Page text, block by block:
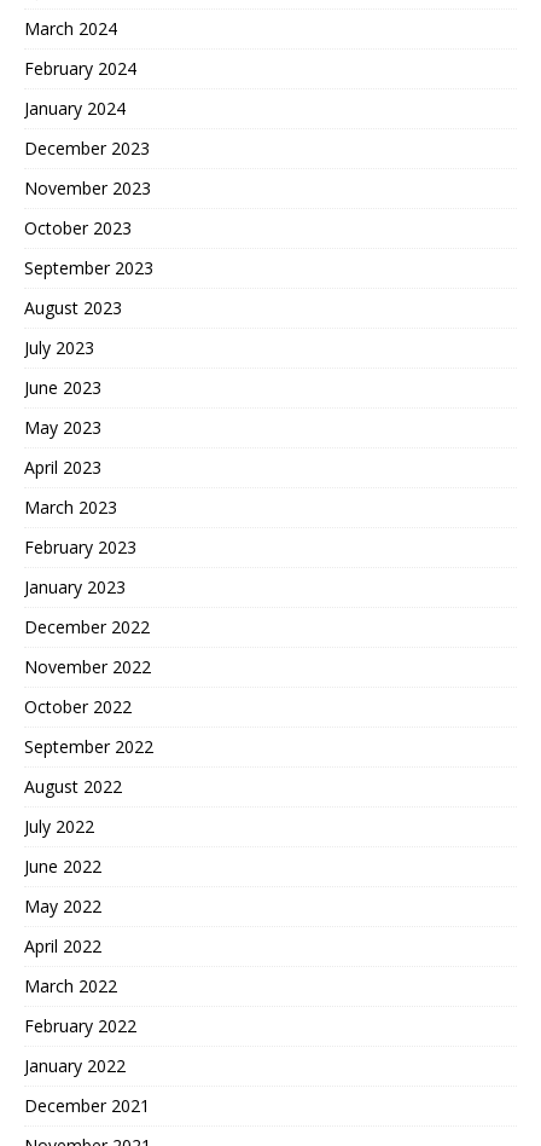
March 2024
February 2024
January 2024
December 2023
November 2023
October 2023
September 2023
August 2023
July 2023
June 2023
May 2023
April 2023
March 2023
February 2023
January 2023
December 2022
November 2022
October 2022
September 2022
August 2022
July 2022
June 2022
May 2022
April 2022
March 2022
February 2022
January 2022
December 2021